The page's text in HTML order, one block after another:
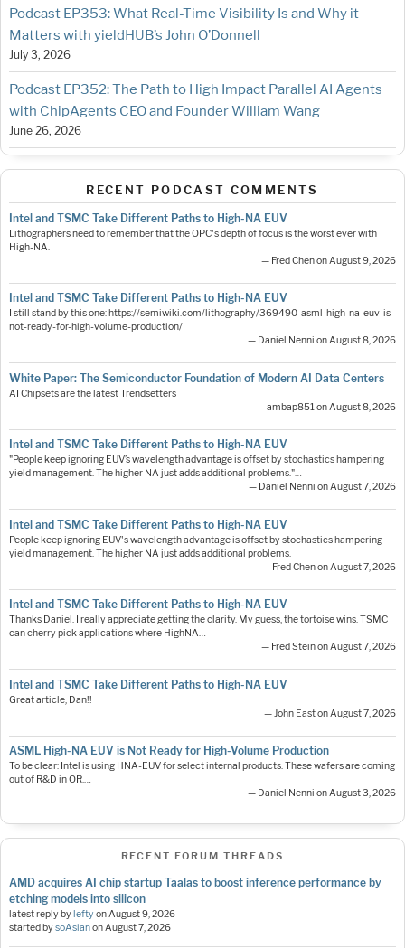
Podcast EP353: What Real-Time Visibility Is and Why it
Matters with yieldHUB’s John O’Donnell
July 3, 2026
Podcast EP352: The Path to High Impact Parallel AI Agents
with ChipAgents CEO and Founder William Wang
June 26, 2026
RECENT PODCAST COMMENTS
Intel and TSMC Take Different Paths to High-NA EUV
Lithographers need to remember that the OPC's depth of focus is the worst ever with
High-NA.
— Fred Chen on August 9, 2026
Intel and TSMC Take Different Paths to High-NA EUV
I still stand by this one: https://semiwiki.com/lithography/369490-asml-high-na-euv-is-
not-ready-for-high-volume-production/
— Daniel Nenni on August 8, 2026
White Paper: The Semiconductor Foundation of Modern AI Data Centers
AI Chipsets are the latest Trendsetters
— ambap851 on August 8, 2026
Intel and TSMC Take Different Paths to High-NA EUV
"People keep ignoring EUV’s wavelength advantage is offset by stochastics hampering
yield management. The higher NA just adds additional problems."…
— Daniel Nenni on August 7, 2026
Intel and TSMC Take Different Paths to High-NA EUV
People keep ignoring EUV's wavelength advantage is offset by stochastics hampering
yield management. The higher NA just adds additional problems.
— Fred Chen on August 7, 2026
Intel and TSMC Take Different Paths to High-NA EUV
Thanks Daniel. I really appreciate getting the clarity. My guess, the tortoise wins. TSMC
can cherry pick applications where HighNA…
— Fred Stein on August 7, 2026
Intel and TSMC Take Different Paths to High-NA EUV
Great article, Dan!!
— John East on August 7, 2026
ASML High-NA EUV is Not Ready for High-Volume Production
To be clear: Intel is using HNA-EUV for select internal products. These wafers are coming
out of R&D in OR.…
— Daniel Nenni on August 3, 2026
RECENT FORUM THREADS
AMD acquires AI chip startup Taalas to boost inference performance by
etching models into silicon
latest reply by leftyonAugust 9, 2026
started bysoAsianonAugust 7, 2026